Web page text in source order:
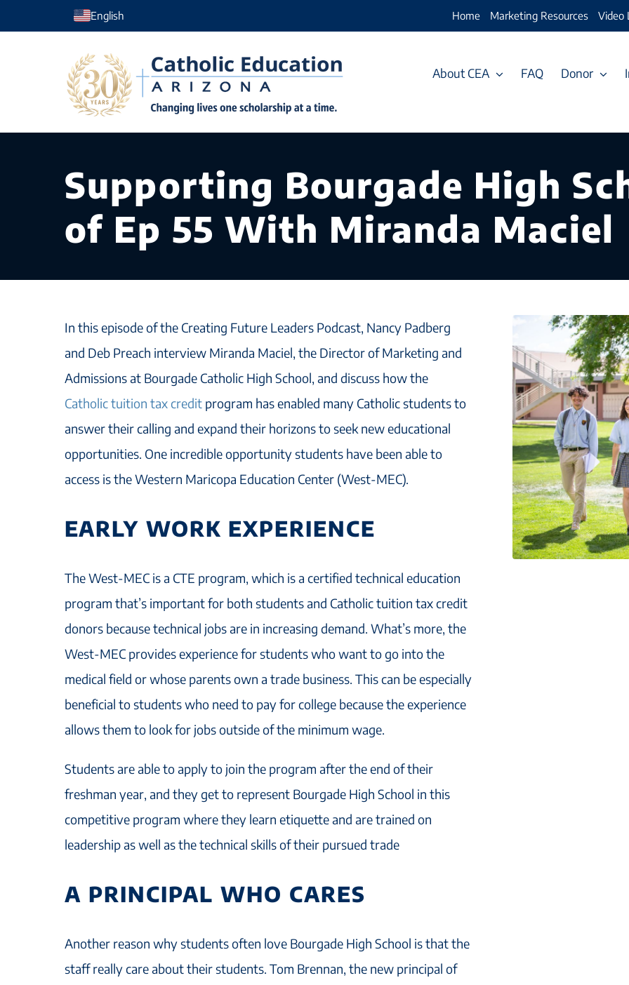
to
English Home Marketing Resources Video
About CEA FAQ Donor
Supporting Bourgade High
of Ep 55 With Miranda Maciel
In this episode of the Creating Future Leaders Podcast, Nancy Padberg
and Deb Preach interview Miranda Maciel, the Director of Marketing and
Admissions at Bourgade Catholic High School, and discuss how the
Catholic tuition tax credit program has enabled many Catholic students to
answer their calling and expand their horizons to seek new educational
opportunities. One incredible opportunity students have been able to
access is the Western Maricopa Education Center (West-MEC).
EARLY WORK EXPERIENCE
The West-MEC is a CTE program, which is a certified technical education
program that’s important for both students and Catholic tuition tax credit
donors because technical jobs are in increasing demand. What’s more, the
West-MEC provides experience for students who want to go into the
medical field or whose parents own a trade business. This can be especially
beneficial to students who need to pay for college because the experience
allows them to look for jobs outside of the minimum wage.
Students are able to apply to join the program after the end of their
freshman year, and they get to represent Bourgade High School in this
competitive program where they learn etiquette and are trained on
leadership as well as the technical skills of their pursued trade
A PRINCIPAL WHO CARES
Another reason why students often love Bourgade High School is that the
staff really care about their students. Tom Brennan, the new principal of